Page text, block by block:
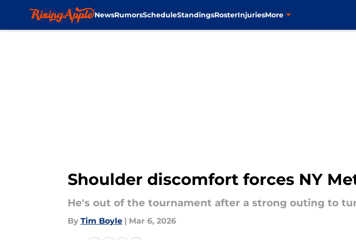
NewsRumorsScheduleStandingsRosterInjuriesMore
Shoulder discomfort forces NY
He's out of the tournament after a strong outing to
By Tim Boyle | Mar 6, 2026